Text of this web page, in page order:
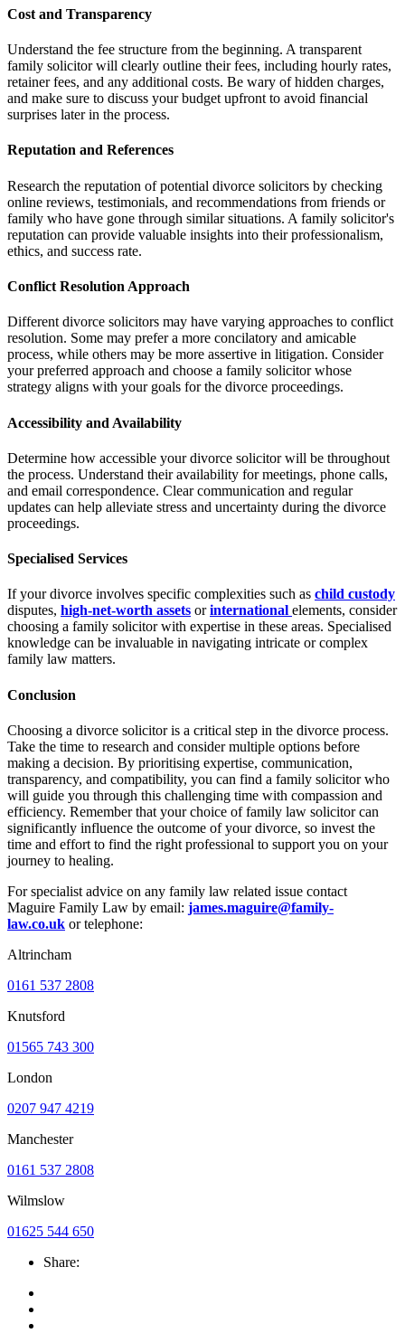
Cost and Transparency
Understand the fee structure from the beginning. A transparent
family solicitor will clearly outline their fees, including hourly rates,
retainer fees, and any additional costs. Be wary of hidden charges,
and make sure to discuss your budget upfront to avoid financial
surprises later in the process.
Reputation and References
Research the reputation of potential divorce solicitors by checking
online reviews, testimonials, and recommendations from friends or
family who have gone through similar situations. A family solicitor's
reputation can provide valuable insights into their professionalism,
ethics, and success rate.
Conflict Resolution Approach
Different divorce solicitors may have varying approaches to conflict
resolution. Some may prefer a more concilatory and amicable
process, while others may be more assertive in litigation. Consider
your preferred approach and choose a family solicitor whose
strategy aligns with your goals for the divorce proceedings.
Accessibility and Availability
Determine how accessible your divorce solicitor will be throughout
the process. Understand their availability for meetings, phone calls,
and email correspondence. Clear communication and regular
updates can help alleviate stress and uncertainty during the divorce
proceedings.
Specialised Services
If your divorce involves specific complexities such as child custody
disputes, high-net-worth assets orinternational elements, consider
choosing a family solicitor with expertise in these areas. Specialised
knowledge can be invaluable in navigating intricate or complex
family law matters.
Conclusion
Choosing a divorce solicitor is a critical step in the divorce process.
Take the time to research and consider multiple options before
making a decision. By prioritising expertise, communication,
transparency, and compatibility, you can find a family solicitor who
will guide you through this challenging time with compassion and
efficiency. Remember that your choice of family law solicitor can
significantly influence the outcome of your divorce, so invest the
time and effort to find the right professional to support you on your
journey to healing.
For specialist advice on any family law related issue contact
Maguire Family Law by email: james.maguire@family-
law.co.uk or telephone:
Altrincham
0161 537 2808
Knutsford
01565 743 300
London
0207 947 4219
Manchester
0161 537 2808
Wilmslow
01625 544 650
Share: